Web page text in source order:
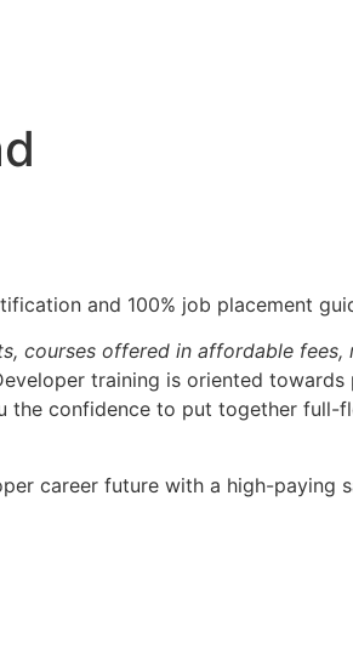
and 100% job placement
courses offered in affordable fees,
training is oriented
confidence to put together full-
career future with a high-paying